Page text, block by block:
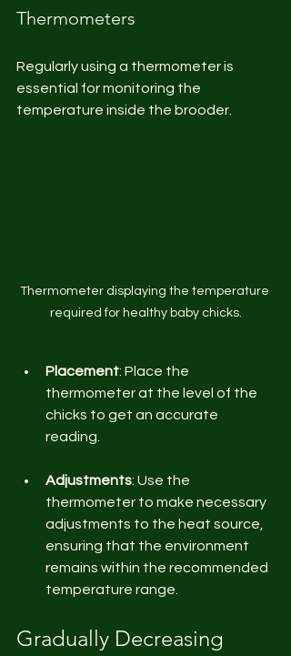
Thermometers
Regularly using a thermometer is
essential for monitoring the
temperature inside the brooder.
Thermometer displaying the temperature
required for healthy baby chicks.
Placement: Place the
thermometer at the level of the
chicks to get an accurate
reading.
Adjustments: Use the
thermometer to make necessary
adjustments to the heat source,
ensuring that the environment
remains within the recommended
temperature range.
Gradually Decreasing